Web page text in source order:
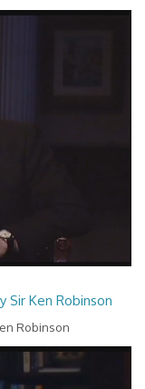
Sir Ken Robinson
Robinson